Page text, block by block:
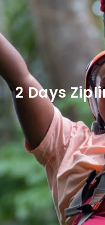
2 Days